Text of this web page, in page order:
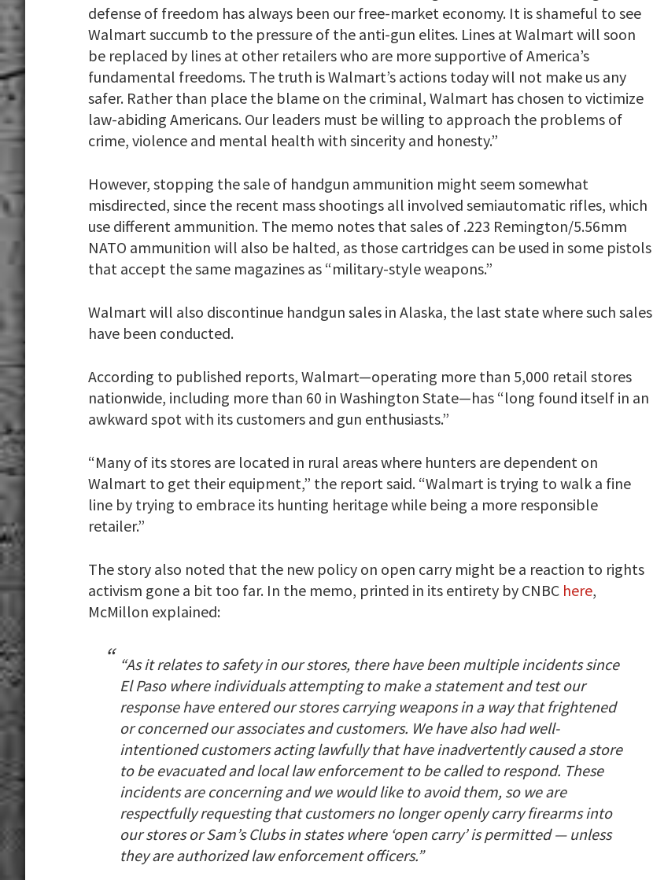
defense of freedom has always been our free-market economy. It is shameful to see
Walmart succumb to the pressure of the anti-gun elites. Lines at Walmart will soon
be replaced by lines at other retailers who are more supportive of America’s
fundamental freedoms. The truth is Walmart’s actions today will not make us any
safer. Rather than place the blame on the criminal, Walmart has chosen to victimize
law-abiding Americans. Our leaders must be willing to approach the problems of
crime, violence and mental health with sincerity and honesty.”
However, stopping the sale of handgun ammunition might seem somewhat
misdirected, since the recent mass shootings all involved semiautomatic rifles, which
use different ammunition. The memo notes that sales of .223 Remington/5.56mm
NATO ammunition will also be halted, as those cartridges can be used in some pistols
that accept the same magazines as “military-style weapons.”
Walmart will also discontinue handgun sales in Alaska, the last state where such sales
have been conducted.
According to published reports, Walmart—operating more than 5,000 retail stores
nationwide, including more than 60 in Washington State—has “long found itself in an
awkward spot with its customers and gun enthusiasts.”
“Many of its stores are located in rural areas where hunters are dependent on
Walmart to get their equipment,” the report said. “Walmart is trying to walk a fine
line by trying to embrace its hunting heritage while being a more responsible
retailer.”
The story also noted that the new policy on open carry might be a reaction to rights
activism gone a bit too far. In the memo, printed in its entirety by CNBC here,
McMillon explained:
“As it relates to safety in our stores, there have been multiple incidents since
El Paso where individuals attempting to make a statement and test our
response have entered our stores carrying weapons in a way that frightened
or concerned our associates and customers. We have also had well-
intentioned customers acting lawfully that have inadvertently caused a store
to be evacuated and local law enforcement to be called to respond. These
incidents are concerning and we would like to avoid them, so we are
respectfully requesting that customers no longer openly carry firearms into
our stores or Sam’s Clubs in states where ‘open carry’ is permitted — unless
they are authorized law enforcement officers.”